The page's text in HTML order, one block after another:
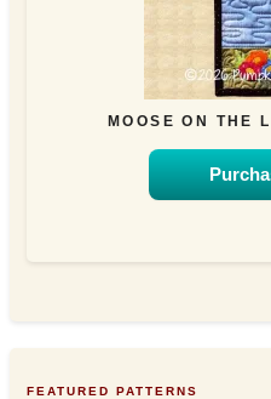
MOOSE ON THE
FEATURED PATTERNS